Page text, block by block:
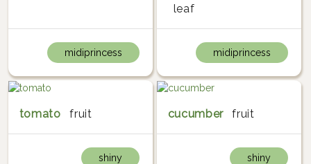
midiprincess
leaf
midiprincess
tomato fruit
shiny
cucumber fruit
shiny